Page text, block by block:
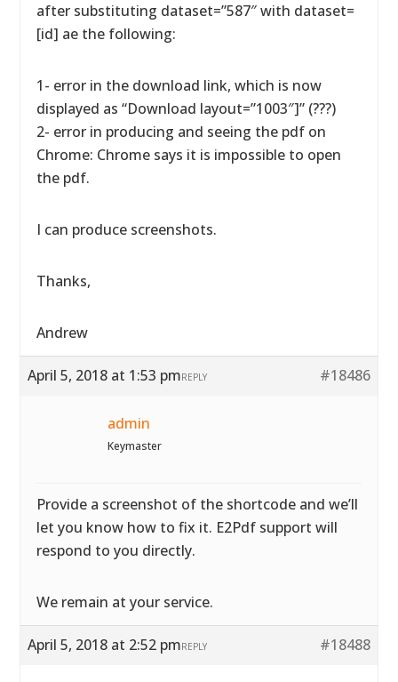
after substituting dataset=”587″ with dataset=
[id] ae the following:
1- error in the download link, which is now
displayed as “Download layout=”1003″]” (???)
2- error in producing and seeing the pdf on
Chrome: Chrome says it is impossible to open
the pdf.
I can produce screenshots.
Thanks,
Andrew
April 5, 2018 at 1:53 pm #18486
REPLY
admin
Keymaster
Provide a screenshot of the shortcode and we’ll
let you know how to fix it. E2Pdf support will
respond to you directly.
We remain at your service.
April 5, 2018 at 2:52 pm #18488
REPLY